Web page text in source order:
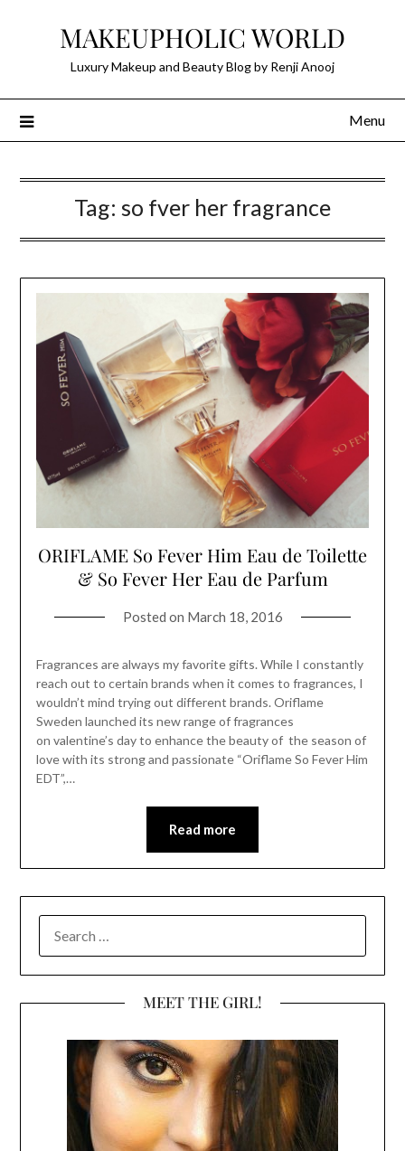
MAKEUPHOLIC WORLD
Luxury Makeup and Beauty Blog by Renji Anooj
Menu
Tag: so fver her fragrance
ORIFLAME So Fever Him Eau de Toilette
& So Fever Her Eau de Parfum
Posted on March 18, 2016
Fragrances are always my favorite gifts. While I constantly
reach out to certain brands when it comes to fragrances, I
wouldn’t mind trying out different brands. Oriflame
Sweden launched its new range of fragrances
on valentine’s day to enhance the beauty of the season of
love with its strong and passionate “Oriflame So Fever Him
EDT”,…
Read more
FOR:
MEET THE GIRL!